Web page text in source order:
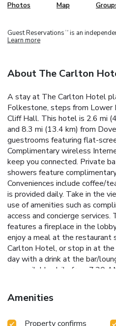
Photos Map
Guest Reservations TM is an
Learn more
About The Carlton
A stay at The Carlton Hotel
Folkestone, steps from Lower
Cliff Hall. This hotel is 2.6 mi
and 8.3 mi (13.4 km) from
guestrooms featuring flat-
Complimentary wireless
keep you connected. Private
showers feature
Conveniences include coffee/
is provided daily. Take in the
use of amenities such as
access and concierge
features a fireplace in the lobby
enjoy a meal at the restaurant
Carlton Hotel, or stop in at the
day with a drink at the bar/
are available daily from 7:30
check-in, and express check-
rooms available for events.
Amenities
Property confirms